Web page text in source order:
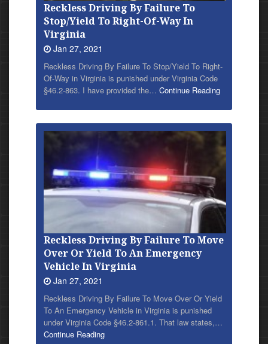
Reckless Driving By Failure To
Stop/Yield To Right-Of-Way In
Virginia
Jan 27, 2021
Reckless Driving By Failure To Stop/Yield To Right-
Of-Way in Virginia is punished under Virginia Code
§46.2-863. I have provided the… Continue Reading
Reckless Driving By Failure To Move
Over Or Yield To An Emergency
Vehicle In Virginia
Jan 27, 2021
Reckless Driving By Failure To Move Over Or Yield
To An Emergency Vehicle in Virginia is punished
under Virginia Code §46.2-861.1. That law states,…
Continue Reading